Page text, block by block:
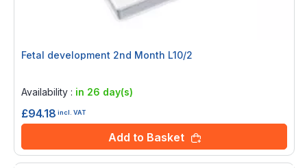
Fetal development 2nd Month L10/2
Availability : in 26 day(s)
£94.18 incl. VAT
Add to Basket